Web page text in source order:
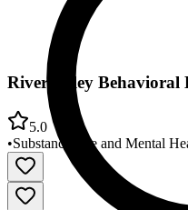
RiverValley
5.0
•Substance Use and Mental